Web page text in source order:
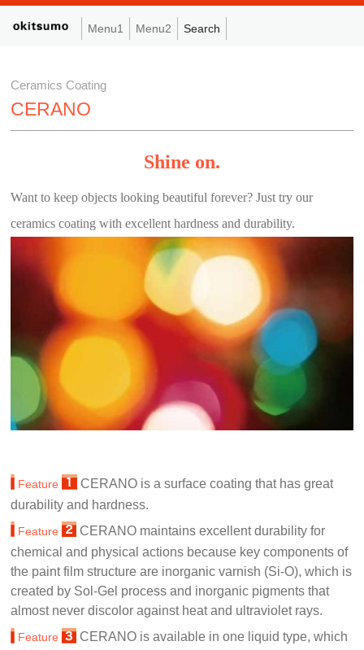
Menu1 Menu2 Search
Ceramics Coating
CERANO
Shine on.
Want to keep objects looking beautiful forever? Just try our
ceramics coating with excellent hardness and durability.
Feature
CERANO is a surface coating that has great
durability and hardness.
Feature
CERANO maintains excellent durability for
chemical and physical actions because key components of
the paint film structure are inorganic varnish (Si-O), which is
created by Sol-Gel process and inorganic pigments that
almost never discolor against heat and ultraviolet rays.
Feature
CERANO is available in one liquid type, which